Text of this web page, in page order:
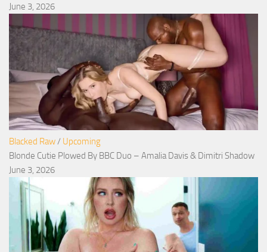
June 3, 2026
Blacked Raw/ Upcoming
Blonde Cutie Plowed By BBC Duo – Amalia Davis & Dimitri Shadow
June 3, 2026